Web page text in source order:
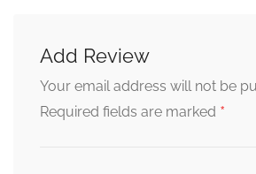
Add Review
Your email address will not be
Required fields are marked *